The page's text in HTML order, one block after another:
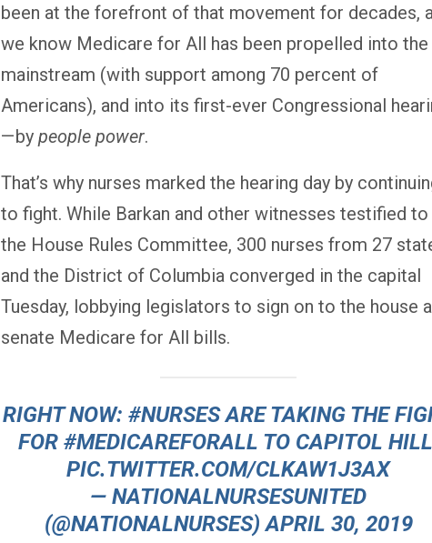
been at the forefront of that movement for decades,
we know Medicare for All has been propelled into the
mainstream (with support among 70 percent of
Americans), and into its first-ever Congressional
— by people power.
That’s why nurses marked the hearing day by
to fight. While Barkan and other witnesses testified to
the House Rules Committee, 300 nurses from 27
and the District of Columbia converged in the capital
Tuesday, lobbying legislators to sign on to the house
senate Medicare for All bills.
RIGHT NOW: #NURSESARE TAKING THE
FOR #MEDICAREFORALL TO CAPITOL
PIC.TWITTER.COM/CLKAW1J3AX
— NATIONALNURSESUNITED
(@NATIONALNURSES)APRIL 30, 2019